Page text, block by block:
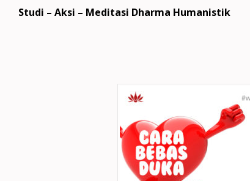
Studi – Aksi – Meditasi Dharma Humanistik